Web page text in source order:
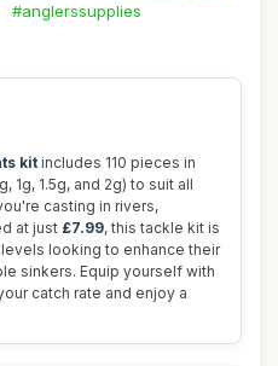
#anglerssupplies
kit includes 110 pieces in
1g, 1.5g, and 2g) to suit all
casting in rivers,
at just £7.99, this tackle kit is
looking to enhance their
sinkers. Equip yourself with
catch rate and enjoy a